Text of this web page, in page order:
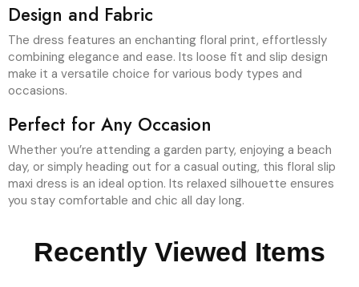
Design and Fabric
The dress features an enchanting floral print, effortlessly
combining elegance and ease. Its loose fit and slip design
make it a versatile choice for various body types and
occasions.
Perfect for Any Occasion
Whether you’re attending a garden party, enjoying a beach
day, or simply heading out for a casual outing, this floral slip
maxi dress is an ideal option. Its relaxed silhouette ensures
you stay comfortable and chic all day long.
Recently Viewed Items